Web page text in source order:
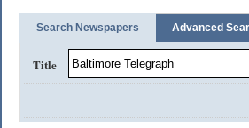
Search Newspapers Advanced
Title